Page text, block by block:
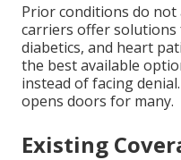
Prior conditions do not
carriers offer solutions
diabetics, and heart
the best available
instead of facing denial.
opens doors for many.
Existing